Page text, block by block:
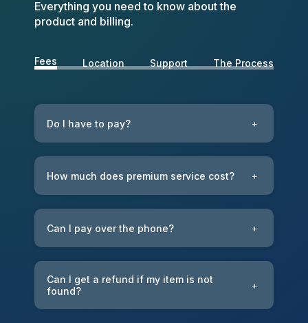
Everything you need to know about the
product and billing.
Fees Location Support The Process
Do I have to pay? +
How much does premium service cost? +
Can I pay over the phone? +
Can I get a refund if my item is not
found?
+